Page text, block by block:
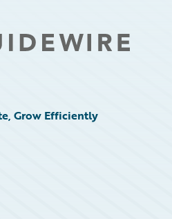
Grow Efficiently